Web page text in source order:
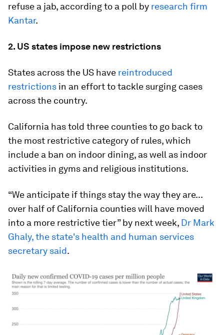
refuse a jab, according to a poll by research firm
Kantar.
2. US states impose new restrictions
States across the US have reintroduced
restrictions in an effort to tackle surging cases
across the country.
California has told three counties to go back to
the most restrictive category of rules, which
include a ban on indoor dining, as well as indoor
activities in gyms and religious institutions.
“We anticipate if things stay the way they are...
over half of California counties will have moved
into a more restrictive tier” by next week, Dr Mark
Ghaly, the state's health and human services
secretary said.